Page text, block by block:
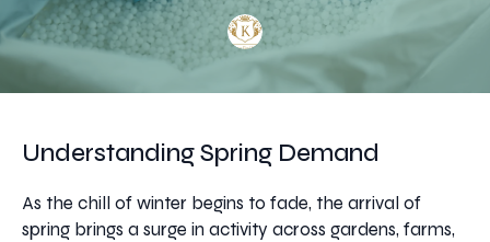
Understanding Spring Demand
As the chill of winter begins to fade, the arrival of
spring brings a surge in activity across gardens, farms,